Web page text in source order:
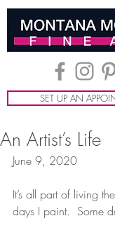
SET UP AN
An Artist’s Life
June 9, 2020
It’s all part of living
days I paint.  Some